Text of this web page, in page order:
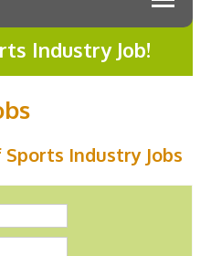
Industry Job!
Industry Jobs